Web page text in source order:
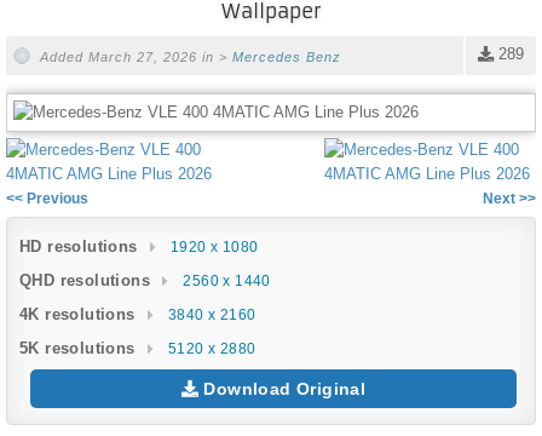
Wallpaper
289
Added March 27, 2026 in > Mercedes Benz
<< Previous Next >>
HD resolutions 1920 x 1080
QHD resolutions 2560 x 1440
4K resolutions 3840 x 2160
5K resolutions 5120 x 2880
Download Original